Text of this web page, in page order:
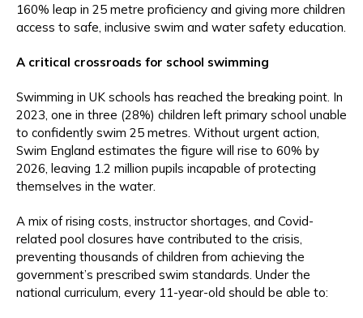
160% leap in 25 metre proficiency and giving more children
access to safe, inclusive swim and water safety education.
A critical crossroads for school swimming
Swimming in UK schools has reached the breaking point. In
2023, one in three (28%) children left primary school unable
to confidently swim 25 metres. Without urgent action,
Swim England estimates the figure will rise to 60% by
2026, leaving 1.2 million pupils incapable of protecting
themselves in the water.
A mix of rising costs, instructor shortages, and Covid-
related pool closures have contributed to the crisis,
preventing thousands of children from achieving the
government’s prescribed swim standards. Under the
national curriculum, every 11-year-old should be able to: